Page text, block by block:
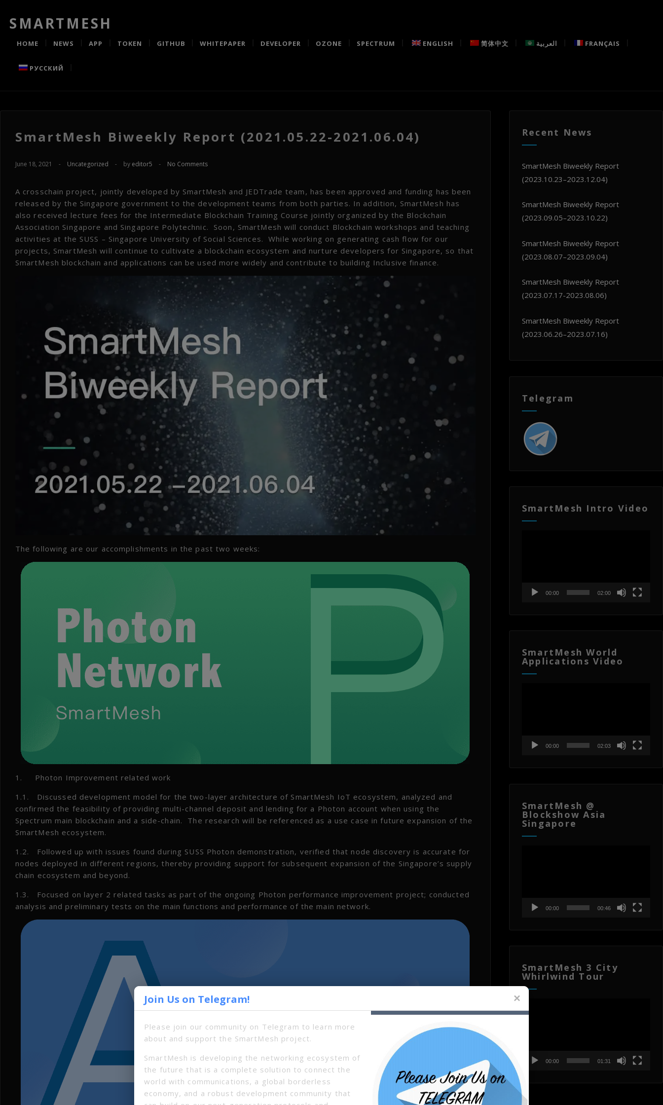
SMARTMESH
HOME NEWS APP TOKEN GITHUB WHITEPAPER DEVELOPER OZONE SPECTRUM ENGLISH 简体中文 العربية FRANÇAIS
РУССКИЙ
SmartMesh Biweekly Report (2021.05.22-2021.06.04)
June 18, 2021 - Uncategorized - by editor5 - No Comments
A crosschain project, jointly developed by SmartMesh and JEDTrade team, has been approved and funding has been
released by the Singapore government to the development teams from both parties. In addition, SmartMesh has
also received lecture fees for the Intermediate Blockchain Training Course jointly organized by the Blockchain
Association Singapore and Singapore Polytechnic. Soon, SmartMesh will conduct Blockchain workshops and teaching
activities at the SUSS – Singapore University of Social Sciences. While working on generating cash flow for our
projects, SmartMesh will continue to cultivate a blockchain ecosystem and nurture developers for Singapore, so that
SmartMesh blockchain and applications can be used more widely and contribute to building Inclusive finance.
The following are our accomplishments in the past two weeks:
1. Photon Improvement related work
1.1. Discussed development model for the two-layer architecture of SmartMesh IoT ecosystem, analyzed and
confirmed the feasibility of providing multi-channel deposit and lending for a Photon account when using the
Spectrum main blockchain and a side-chain. The research will be referenced as a use case in future expansion of the
SmartMesh ecosystem.
1.2. Followed up with issues found during SUSS Photon demonstration, verified that node discovery is accurate for
nodes deployed in different regions, thereby providing support for subsequent expansion of the Singapore’s supply
chain ecosystem and beyond.
1.3. Focused on layer 2 related tasks as part of the ongoing Photon performance improvement project; conducted
analysis and preliminary tests on the main functions and performance of the main network.
Recent News
SmartMesh Biweekly Report
(2023.10.23–2023.12.04)
SmartMesh Biweekly Report
(2023.09.05–2023.10.22)
SmartMesh Biweekly Report
(2023.08.07–2023.09.04)
SmartMesh Biweekly Report
(2023.07.17-2023.08.06)
SmartMesh Biweekly Report
(2023.06.26–2023.07.16)
Telegram
SmartMesh Intro Video
00:00 02:00
SmartMesh World
Applications Video
00:00 02:03
SmartMesh @
Blockshow Asia
Singapore
00:00 00:46
SmartMesh 3 City
Whirlwind Tour
Player
00:00 01:31
Join Us on Telegram!
Please join our community on Telegram to learn more
about and support the SmartMesh project.
SmartMesh is developing the networking ecosystem of
the future that is a complete solution to connect the
world with communications, a global borderless
economy, and a robust development community that